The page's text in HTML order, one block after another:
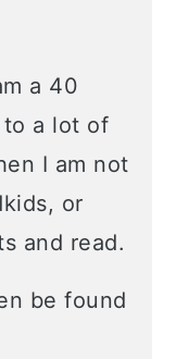
a 40
to a lot of
I am not
or
and read.
be found